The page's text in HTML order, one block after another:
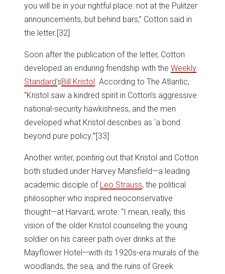
you will be in your rightful place: not at the Pulitzer
announcements, but behind bars,” Cotton said in
the letter. [32]
Soon after the publication of the letter, Cotton
developed an enduring friendship with the Weekly
Standard’sBill Kristol . According to The Atlantic,
“Kristol saw a kindred spirit in Cotton’s aggressive
national-security hawkishness, and the men
developed what Kristol describes as ‘a bond
beyond pure policy.’”[33]
Another writer, pointing out that Kristol and Cotton
both studied under Harvey Mansfield—a leading
academic disciple of Leo Strauss, the political
philosopher who inspired neoconservative
thought—at Harvard, wrote: “I mean, really, this
vision of the older Kristol counseling the young
soldier on his career path over drinks at the
Mayflower Hotel—with its 1920s-era murals of the
woodlands, the sea, and the ruins of Greek